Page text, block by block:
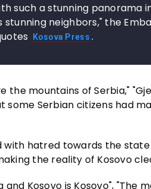
such a stunning panorama
neighbors," the
Kosova Press .
the mountains of Serbia,"
Serbian citizens had
hatred towards the state
the reality of Kosovo
Kosovo is Kosovo", "The